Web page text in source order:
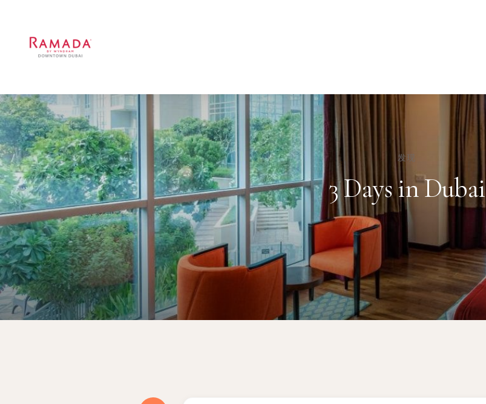
发现
3 Days in Dubai